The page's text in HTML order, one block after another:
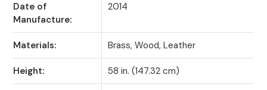
Date of
Manufacture:
2014
Materials: Brass, Wood, Leather
Height: 58 in. (147.32 cm)